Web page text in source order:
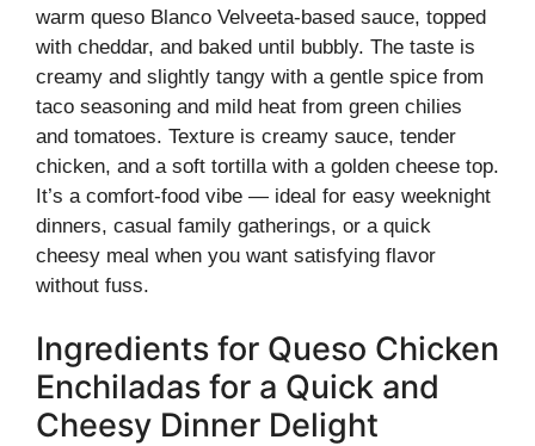
warm queso Blanco Velveeta-based sauce, topped
with cheddar, and baked until bubbly. The taste is
creamy and slightly tangy with a gentle spice from
taco seasoning and mild heat from green chilies
and tomatoes. Texture is creamy sauce, tender
chicken, and a soft tortilla with a golden cheese top.
It’s a comfort-food vibe — ideal for easy weeknight
dinners, casual family gatherings, or a quick
cheesy meal when you want satisfying flavor
without fuss.
Ingredients for Queso Chicken
Enchiladas for a Quick and
Cheesy Dinner Delight